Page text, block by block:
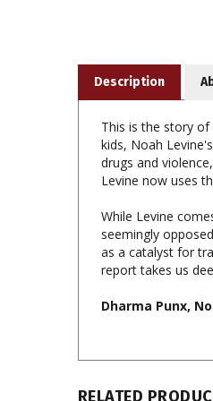
This is the story
drugs and
Levine now uses
While Levine
as a catalyst for
report takes us
Dharma Punx,